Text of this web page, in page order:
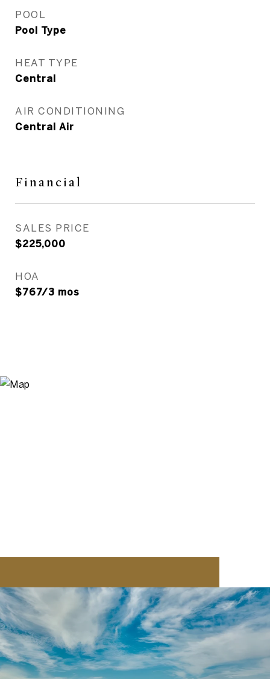
POOL
Pool Type
HEAT TYPE
Central
AIR CONDITIONING
Central Air
Financial
SALES PRICE
$225,000
HOA
$767/3 mos